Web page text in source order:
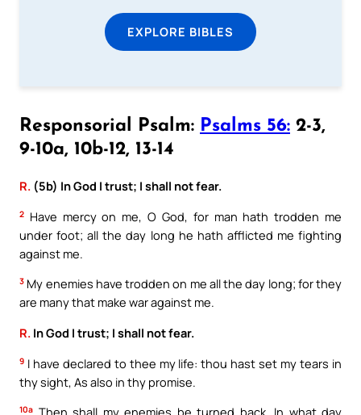
EXPLORE BIBLES
Responsorial Psalm: Psalms 56: 2-3,
9-10a, 10b-12, 13-14
R. (5b) In God I trust; I shall not fear.
2 Have mercy on me, O God, for man hath trodden me
under foot; all the day long he hath afflicted me fighting
against me.
3 My enemies have trodden on me all the day long; for they
are many that make war against me.
R. In God I trust; I shall not fear.
9 I have declared to thee my life: thou hast set my tears in
thy sight, As also in thy promise.
10a